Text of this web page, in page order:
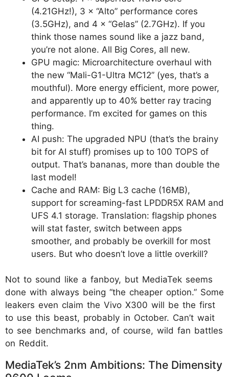
(4.21GHz!), 3 × “Alto” performance cores
(3.5GHz), and 4 × “Gelas” (2.7GHz). If you
think those names sound like a jazz band,
you’re not alone. All Big Cores, all new.
GPU magic: Microarchitecture overhaul with
the new “Mali-G1-Ultra MC12” (yes, that’s a
mouthful). More energy efficient, more power,
and apparently up to 40% better ray tracing
performance. I’m excited for games on this
thing.
AI push: The upgraded NPU (that’s the brainy
bit for AI stuff) promises up to 100 TOPS of
output. That’s bananas, more than double the
last model!
Cache and RAM: Big L3 cache (16MB),
support for screaming-fast LPDDR5X RAM and
UFS 4.1 storage. Translation: flagship phones
will stat faster, switch between apps
smoother, and probably be overkill for most
users. But who doesn’t love a little overkill?
Not to sound like a fanboy, but MediaTek seems
done with always being “the cheaper option.” Some
leakers even claim the Vivo X300 will be the first
to use this beast, probably in October. Can’t wait
to see benchmarks and, of course, wild fan battles
on Reddit.
MediaTek’s 2nm Ambitions: The Dimensity